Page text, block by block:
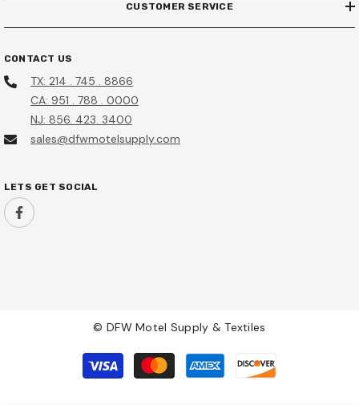
Manufacturer Warranty
Add To Cart
HSF10B Hotel Safe
$155.95 $135.95
CUSTOMER SERVICE
CONTACT US
TX: 214 . 745 . 8866
CA: 951 . 788 . 0000
NJ: 856. 423. 3400
sales@dfwmotelsupply.com
LETS GET SOCIAL
© DFW Motel Supply & Textiles
Payment
methods